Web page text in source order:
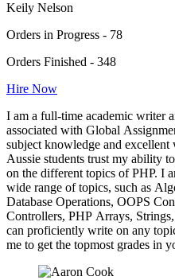
Keily Nelson
Orders in Progress - 78
Orders Finished - 348
Hire Now
I am a full-time academic writer
associated with Global
subject knowledge and
Aussie students trust my ability
on the different topics of PHP. I
wide range of topics, such as
Database Operations, OOPS
Controllers, PHP Arrays,
can proficiently write on any
me to get the topmost grades in